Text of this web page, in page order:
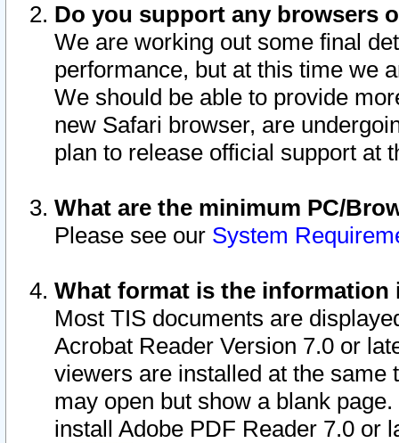
Do you support any browsers
We are working out some final
performance, but at this time we
We should be able to provide
new Safari browser, are
plan to release official support at
What are the minimum PC/
Please see our System
What format is the information
Most TIS documents are
Acrobat Reader Version 7.0 or
viewers are installed at the
may open but show a blank
install Adobe PDF Reader 7.0 or